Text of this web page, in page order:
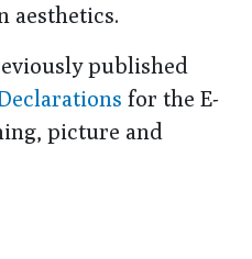
aesthetics.
published
for the E-
picture and